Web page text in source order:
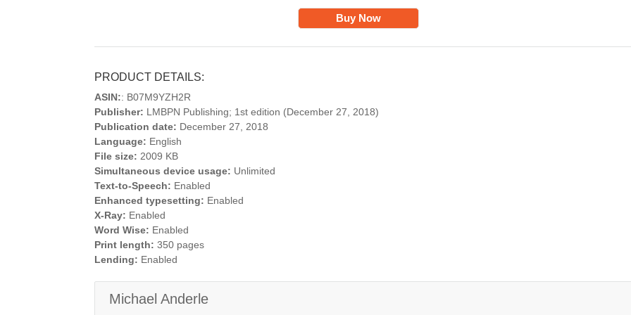
Buy Now
PRODUCT DETAILS:
ASIN:: B07M9YZH2R
Publisher: LMBPN Publishing; 1st edition (December 27, 2018)
Publication date: December 27, 2018
Language: English
File size: 2009 KB
Simultaneous device usage: Unlimited
Text-to-Speech: Enabled
Enhanced typesetting: Enabled
X-Ray: Enabled
Word Wise: Enabled
Print length: 350 pages
Lending: Enabled
Michael Anderle